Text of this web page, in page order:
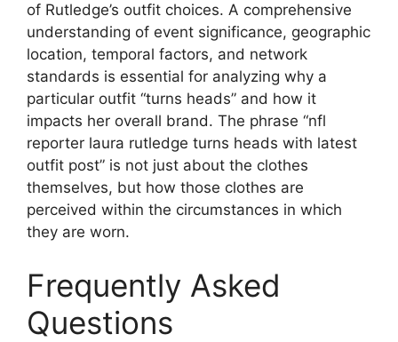
of Rutledge’s outfit choices. A comprehensive
understanding of event significance, geographic
location, temporal factors, and network
standards is essential for analyzing why a
particular outfit “turns heads” and how it
impacts her overall brand. The phrase “nfl
reporter laura rutledge turns heads with latest
outfit post” is not just about the clothes
themselves, but how those clothes are
perceived within the circumstances in which
they are worn.
Frequently Asked
Questions